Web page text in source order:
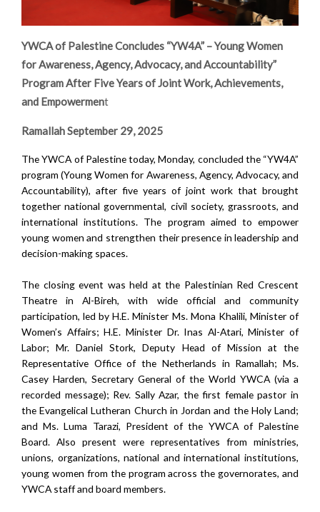
YWCA of Palestine Concludes “YW4A” – Young Women
for Awareness, Agency, Advocacy, and Accountability”
Program After Five Years of Joint Work, Achievements,
and Empowerment
Ramallah September 29, 2025
The YWCA of Palestine today, Monday, concluded the “YW4A”
program (Young Women for Awareness, Agency, Advocacy, and
Accountability), after five years of joint work that brought
together national governmental, civil society, grassroots, and
international institutions. The program aimed to empower
young women and strengthen their presence in leadership and
decision-making spaces.
The closing event was held at the Palestinian Red Crescent
Theatre in Al-Bireh, with wide official and community
participation, led by H.E. Minister Ms. Mona Khalili, Minister of
Women’s Affairs; H.E. Minister Dr. Inas Al-Atari, Minister of
Labor; Mr. Daniel Stork, Deputy Head of Mission at the
Representative Office of the Netherlands in Ramallah; Ms.
Casey Harden, Secretary General of the World YWCA (via a
recorded message); Rev. Sally Azar, the first female pastor in
the Evangelical Lutheran Church in Jordan and the Holy Land;
and Ms. Luma Tarazi, President of the YWCA of Palestine
Board. Also present were representatives from ministries,
unions, organizations, national and international institutions,
young women from the program across the governorates, and
YWCA staff and board members.